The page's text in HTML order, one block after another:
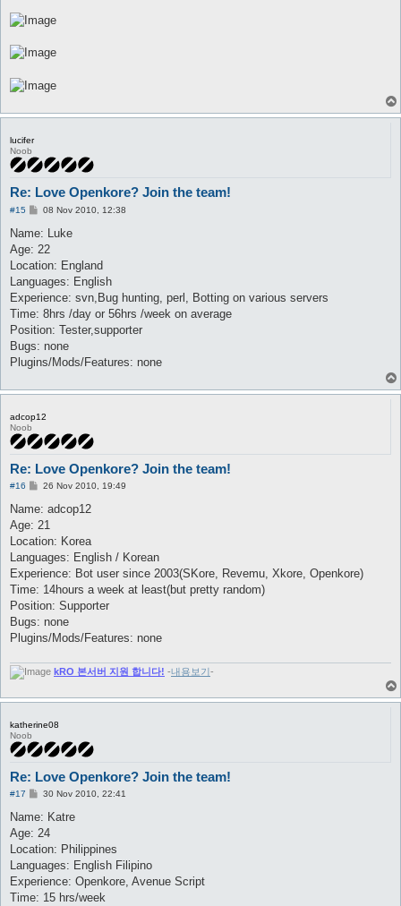
lucifer
Noob
Re: Love Openkore? Join the team!
#15
P
s
08 Nov 2010, 12:38
Name: Luke
Age: 22
Location: England
Languages: English
Experience: svn,Bug hunting, perl, Botting on various servers
Time: 8hrs /day or 56hrs /week on average
Position: Tester,supporter
Bugs: none
Plugins/Mods/Features: none
adcop12
Noob
Re: Love Openkore? Join the team!
#16
P
s
26 Nov 2010, 19:49
Name: adcop12
Age: 21
Location: Korea
Languages: English / Korean
Experience: Bot user since 2003(SKore, Revemu, Xkore, Openkore)
Time: 14hours a week at least(but pretty random)
Position: Supporter
Bugs: none
Plugins/Mods/Features: none
kRO 본서버 지원 합니다! -내용보기-
katherine08
Noob
Re: Love Openkore? Join the team!
#17
P
s
30 Nov 2010, 22:41
Name: Katre
Age: 24
Location: Philippines
Languages: English Filipino
Experience: Openkore, Avenue Script
Time: 15 hrs/week